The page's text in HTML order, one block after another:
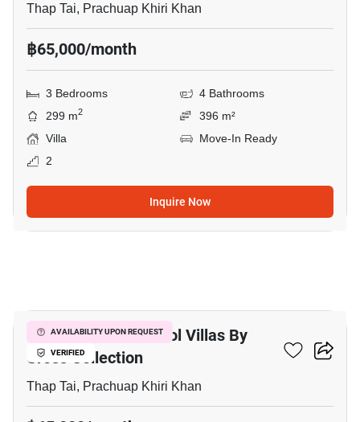
Thap Tai, Prachuap Khiri Khan
฿65,000/month
3 Bedrooms
4 Bathrooms
299 m2
396 m²
Villa
Move-In Ready
2
Inquire Now
AVAILABILITY UPON REQUEST
VERIFIED
Itz Time Hua Hin Pool Villas By
Cross Collection
Thap Tai, Prachuap Khiri Khan